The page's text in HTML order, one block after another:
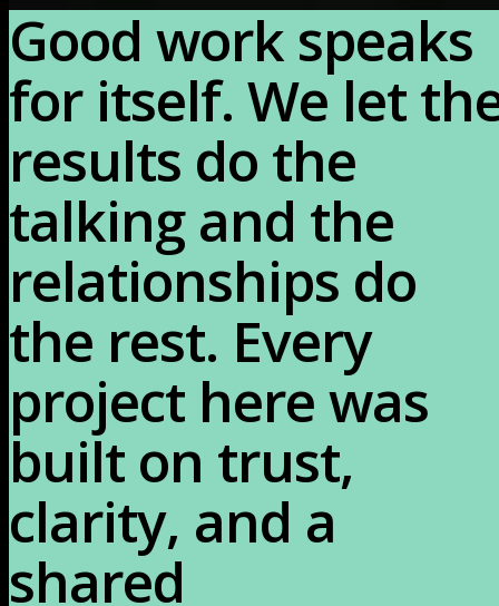
Good work speaks
for itself. We let
results do the
talking and the
relationships do
the rest. Every
project here was
built on trust,
clarity, and a
shared